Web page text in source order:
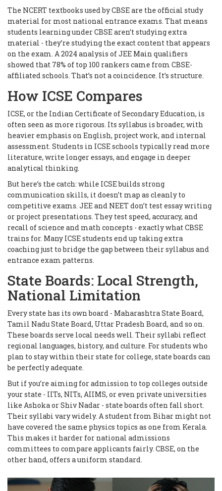
The NCERT textbooks used by CBSE are the official study
material for most national entrance exams. That means
students learning under CBSE aren’t studying extra
material - they’re studying the exact content that appears
on the exam. A 2024 analysis of JEE Main qualifiers
showed that 78% of top 100 rankers came from CBSE-
affiliated schools. That’s not a coincidence. It’s structure.
How ICSE Compares
ICSE, or the Indian Certificate of Secondary Education, is
often seen as more rigorous. Its syllabus is broader, with
heavier emphasis on English, project work, and internal
assessment. Students in ICSE schools typically read more
literature, write longer essays, and engage in deeper
analytical thinking.
But here’s the catch: while ICSE builds strong
communication skills, it doesn’t map as cleanly to
competitive exams. JEE and NEET don’t test essay writing
or project presentations. They test speed, accuracy, and
recall of science and math concepts - exactly what CBSE
trains for. Many ICSE students end up taking extra
coaching just to bridge the gap between their syllabus and
entrance exam patterns.
State Boards: Local Strength,
National Limitation
Every state has its own board - Maharashtra State Board,
Tamil Nadu State Board, Uttar Pradesh Board, and so on.
These boards serve local needs well. Their syllabi reflect
regional languages, history, and culture. For students who
plan to stay within their state for college, state boards can
be perfectly adequate.
But if you’re aiming for admission to top colleges outside
your state - IITs, NITs, AIIMS, or even private universities
like Ashoka or Shiv Nadar - state boards often fall short.
Their syllabi vary widely. A student from Bihar might not
have covered the same physics topics as one from Kerala.
This makes it harder for national admissions
committees to compare applicants fairly. CBSE, on the
other hand, offers a uniform standard.